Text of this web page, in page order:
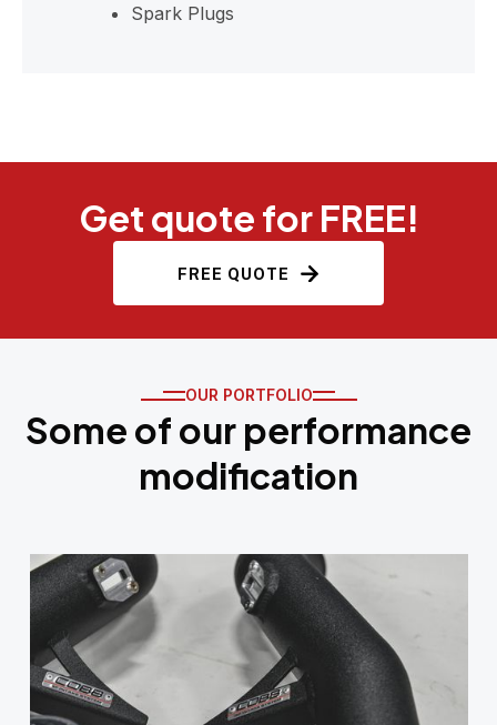
Spark Plugs
Get quote for FREE!
FREE QUOTE
OUR PORTFOLIO
Some of our performance
modification